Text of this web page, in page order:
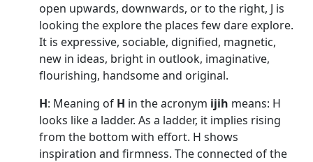
open upwards, downwards, or to the right, J is
looking the explore the places few dare explore.
It is expressive, sociable, dignified, magnetic,
new in ideas, bright in outlook, imaginative,
flourishing, handsome and original.
H: Meaning of H in the acronym ijih means: H
looks like a ladder. As a ladder, it implies rising
from the bottom with effort. H shows
inspiration and firmness. The connected of the